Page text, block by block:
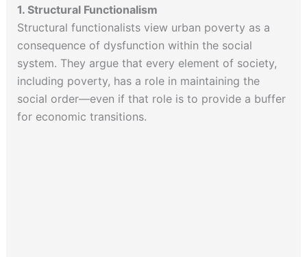
1. Structural Functionalism
Structural functionalists view urban poverty as a
consequence of dysfunction within the social
system. They argue that every element of society,
including poverty, has a role in maintaining the
social order—even if that role is to provide a buffer
for economic transitions.